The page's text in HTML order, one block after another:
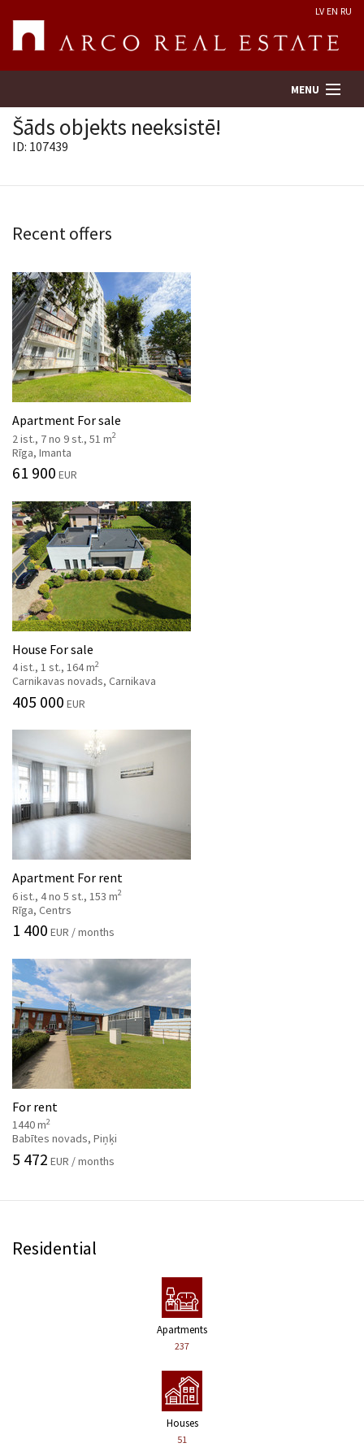
LV EN RU
MENU
Services
Contacts
Šāds objekts neeksistē!
ID: 107439
Recent offers
Apartment For sale
2 ist., 7 no 9 st., 51 m2
Rīga, Imanta
61 900 EUR
House For sale
4 ist., 1 st., 164 m2
Carnikavas novads, Carnikava
405 000 EUR
Apartment For rent
6 ist., 4 no 5 st., 153 m2
Rīga, Centrs
1 400 EUR / months
For rent
1440 m2
Babītes novads, Piņķi
5 472 EUR / months
Residential
Apartments
237
Houses
51